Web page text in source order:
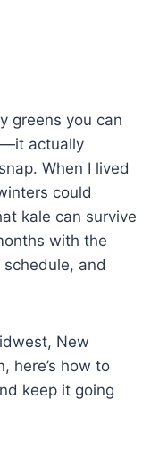
greens you can
actually
When I lived
could
kale can survive
with the
and
New
here’s how to
keep it going